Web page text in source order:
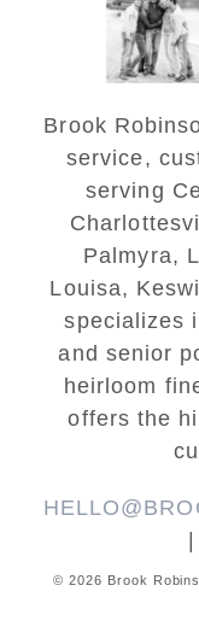
READ
Brook
service,
serving
Palmyra,
Louisa,
specializes
and senior
heirloom
offers the
|
© 2026 Brook